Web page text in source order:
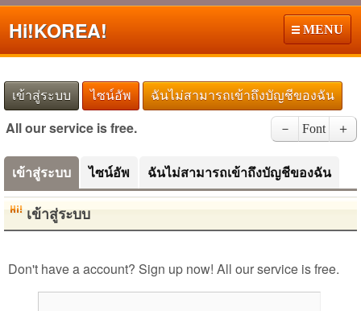
Hi!KOREA! MENU
เข้าสู่ระบบ ไซน์อัพ ฉันไม่สามารถเข้าถึงบัญชีของฉัน
All our service is free. － Font ＋
เข้าสู่ระบบ ไซน์อัพ ฉันไม่สามารถเข้าถึงบัญชีของฉัน
เข้าสู่ระบบ
Don't have a account? Sign up now! All our service is free.